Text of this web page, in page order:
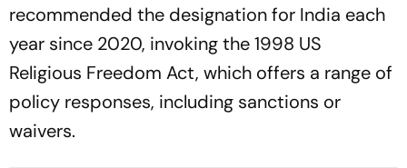
recommended the designation for India each
year since 2020, invoking the 1998 US
Religious Freedom Act, which offers a range of
policy responses, including sanctions or
waivers.